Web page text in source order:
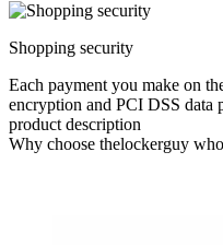
Shopping security
Each payment you make on
encryption and PCI DSS data
product description
Why choose thelockerguy